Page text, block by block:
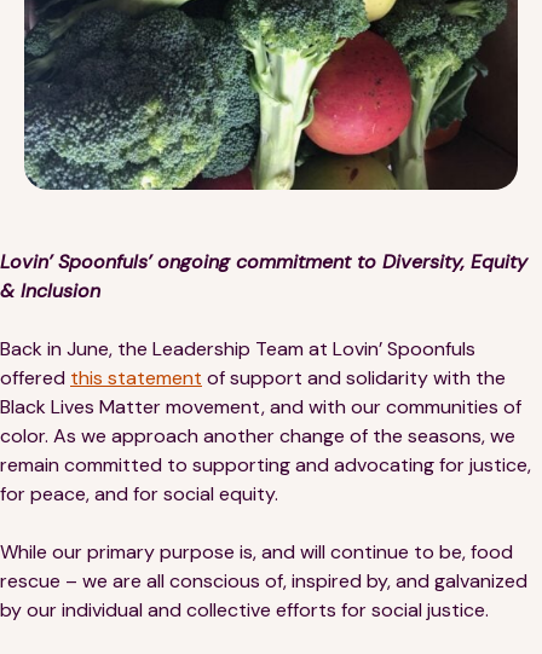
Lovin’ Spoonfuls’ ongoing commitment to Diversity, Equity
& Inclusion
Back in June, the Leadership Team at Lovin’ Spoonfuls
offered this statement of support and solidarity with the
Black Lives Matter movement, and with our communities of
color. As we approach another change of the seasons, we
remain committed to supporting and advocating for justice,
for peace, and for social equity.
While our primary purpose is, and will continue to be, food
rescue – we are all conscious of, inspired by, and galvanized
by our individual and collective efforts for social justice.
Careers
Media Kit
Financials
Our Story
Our Work
Our Team
FEATURED
News
Blog
Events